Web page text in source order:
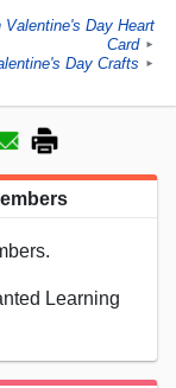
Valentine's Day Heart
Card
►
Day Crafts ►
Learning